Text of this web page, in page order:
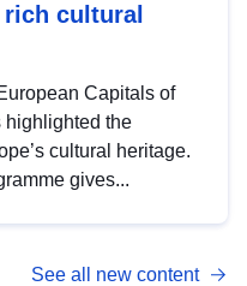
rich cultural
Capitals of
highlighted the
cultural heritage.
gives...
See all new content